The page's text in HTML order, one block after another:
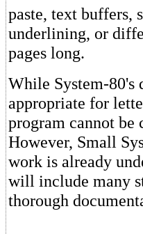
paste, text buffers,
underlining, or
pages long.
While System-80's
appropriate for
program cannot be
However, Small
work is already
will include many
thorough